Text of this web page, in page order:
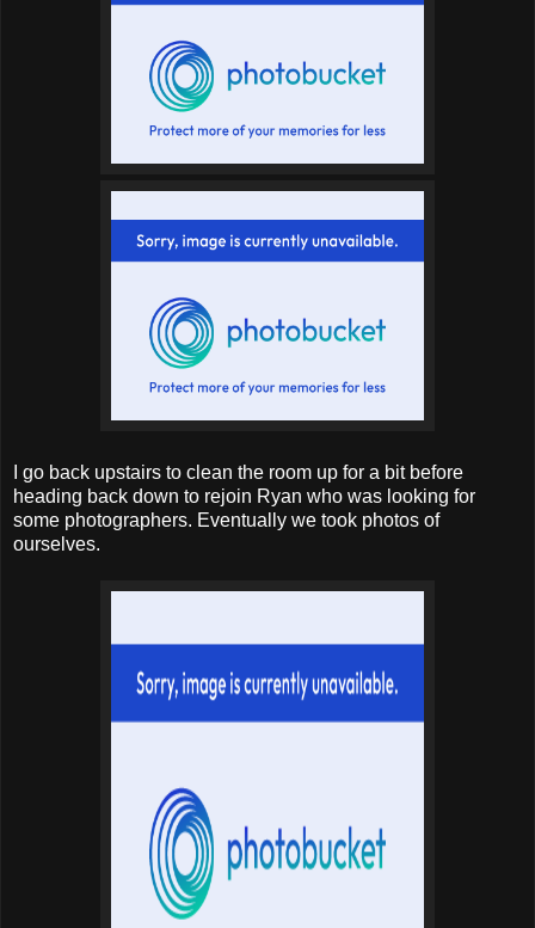
I go back upstairs to clean the room up for a bit before
heading back down to rejoin Ryan who was looking for
some photographers. Eventually we took photos of
ourselves.